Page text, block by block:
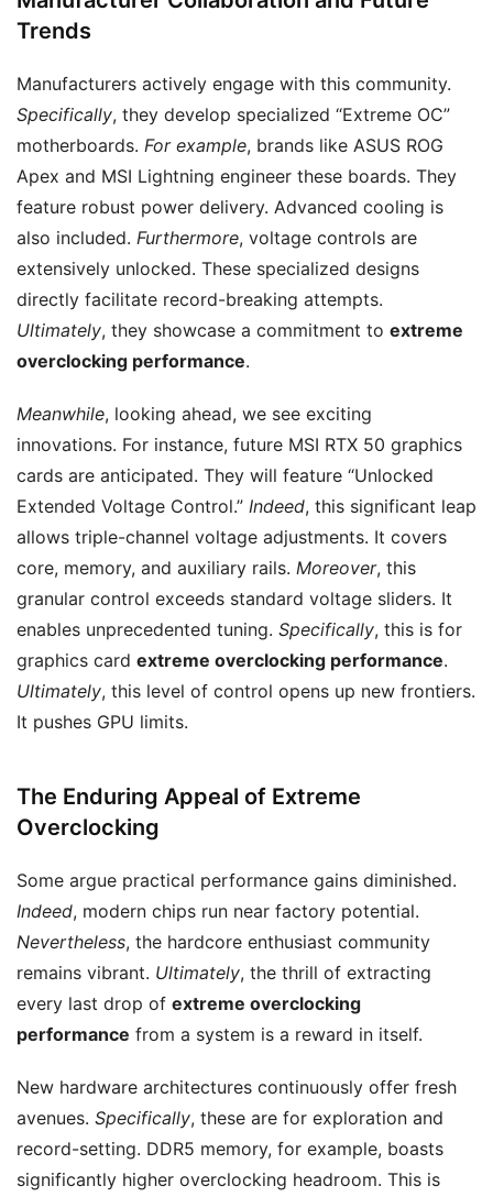
Trends
Manufacturers actively engage with this community.
Specifically, they develop specialized “Extreme OC”
motherboards. For example, brands like ASUS ROG
Apex and MSI Lightning engineer these boards. They
feature robust power delivery. Advanced cooling is
also included. Furthermore, voltage controls are
extensively unlocked. These specialized designs
directly facilitate record-breaking attempts.
Ultimately, they showcase a commitment to extreme
overclocking performance.
Meanwhile, looking ahead, we see exciting
innovations. For instance, future MSI RTX 50 graphics
cards are anticipated. They will feature “Unlocked
Extended Voltage Control.” Indeed, this significant leap
allows triple-channel voltage adjustments. It covers
core, memory, and auxiliary rails. Moreover, this
granular control exceeds standard voltage sliders. It
enables unprecedented tuning. Specifically, this is for
graphics card extreme overclocking performance.
Ultimately, this level of control opens up new frontiers.
It pushes GPU limits.
The Enduring Appeal of Extreme
Overclocking
Some argue practical performance gains diminished.
Indeed, modern chips run near factory potential.
Nevertheless, the hardcore enthusiast community
remains vibrant. Ultimately, the thrill of extracting
every last drop of extreme overclocking
performance from a system is a reward in itself.
New hardware architectures continuously offer fresh
avenues. Specifically, these are for exploration and
record-setting. DDR5 memory, for example, boasts
significantly higher overclocking headroom. This is